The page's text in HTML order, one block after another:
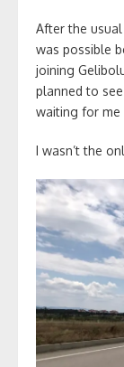
After the
was possible
joining
planned to
waiting for me
I wasn’t the